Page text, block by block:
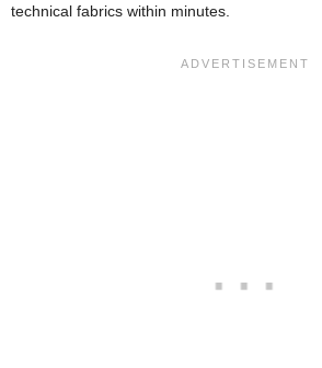
technical fabrics within minutes.